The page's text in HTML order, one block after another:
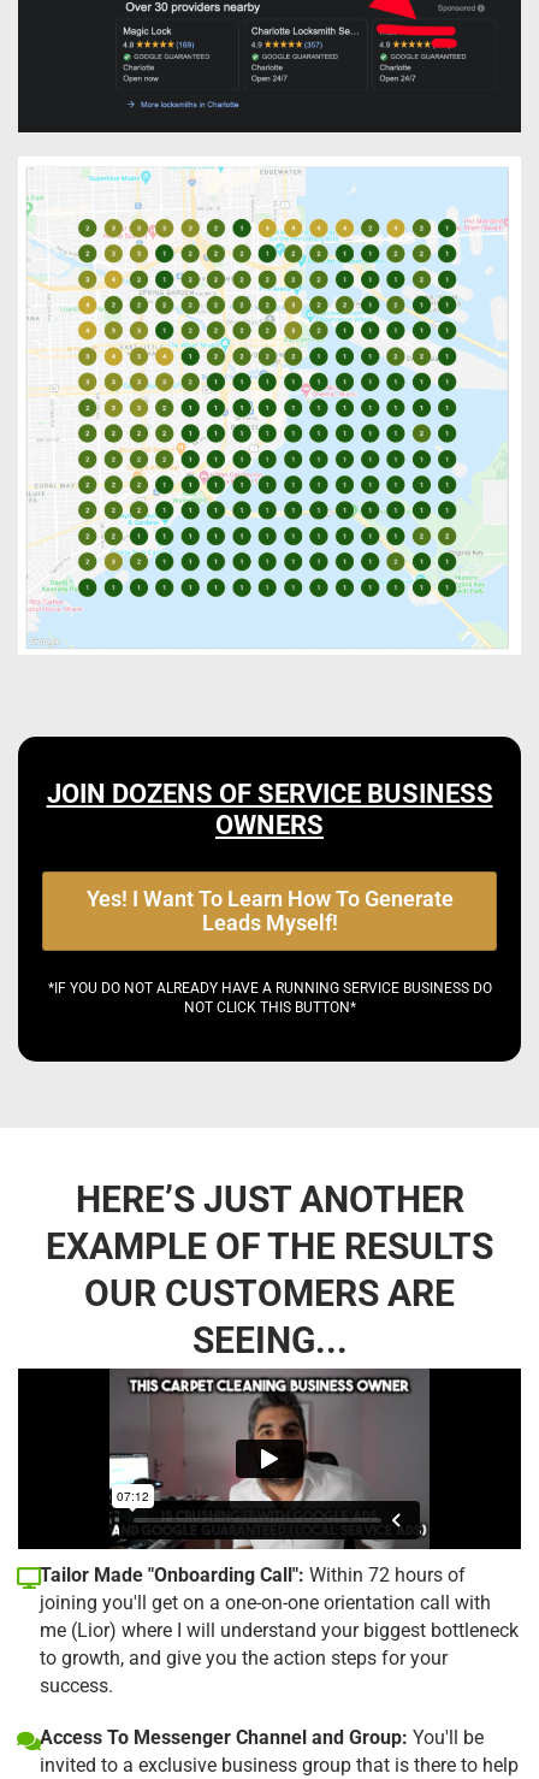
JOIN DOZENS OF SERVICE BUSINESS
OWNERS
Yes! I Want To Learn How To Generate
Leads Myself!
*IF YOU DO NOT ALREADY HAVE A RUNNING SERVICE BUSINESS DO
NOT CLICK THIS BUTTON*
HERE’S JUST ANOTHER
EXAMPLE OF THE RESULTS
OUR CUSTOMERS ARE
SEEING...
Tailor Made "Onboarding Call": Within 72 hours of
joining you'll get on a one-on-one orientation call with
me (Lior) where I will understand your biggest bottleneck
to growth, and give you the action steps for your
success.
Access To Messenger Channel and Group: You'll be
invited to a exclusive business group that is there to help